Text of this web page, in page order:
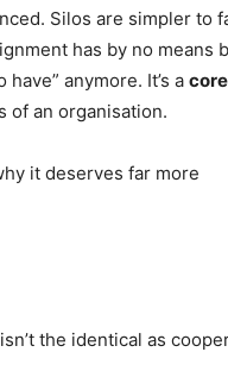
Silos are simpler to
has by no means
anymore. It’s a
of an organisation.
it deserves far more
the identical as